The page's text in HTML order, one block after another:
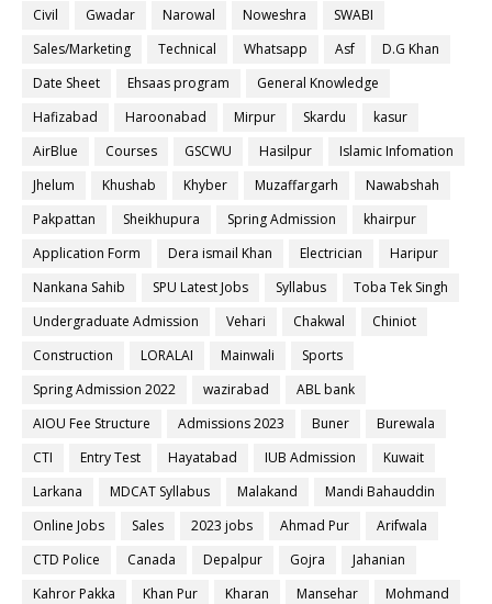
Civil
Gwadar Narowal Noweshra
SWABI
Sales/Marketing
Technical Whatsapp Asf
D.G Khan
Date Sheet
Ehsaas program
General Knowledge
Hafizabad
Haroonabad Mirpur Skardu
kasur
AirBlue
Courses GSCWU Hasilpur
Islamic Infomation
Jhelum
Khushab Khyber Muzaffargarh
Nawabshah
Pakpattan
Sheikhupura Spring Admission
khairpur
Application Form
Dera ismail Khan Electrician
Haripur
Nankana Sahib
SPU Latest Jobs Syllabus
Toba Tek Singh
Undergraduate Admission
Vehari Chakwal
Chiniot
Construction
LORALAI Mainwali
Sports
Spring Admission 2022
wazirabad
ABL bank
AIOU Fee Structure
Admissions 2023 Buner
Burewala
CTI
Entry Test Hayatabad IUB Admission
Kuwait
Larkana
MDCAT Syllabus Malakand
Mandi Bahauddin
Online Jobs
Sales 2023 jobs Ahmad Pur
Arifwala
CTD Police
Canada Depalpur Gojra
Jahanian
Kahror Pakka
Khan Pur Kharan Mansehar
Mohmand